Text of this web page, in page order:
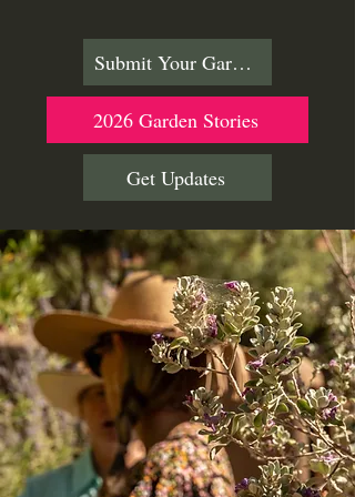
Submit Your Garden
2026 Garden Stories
Get Updates